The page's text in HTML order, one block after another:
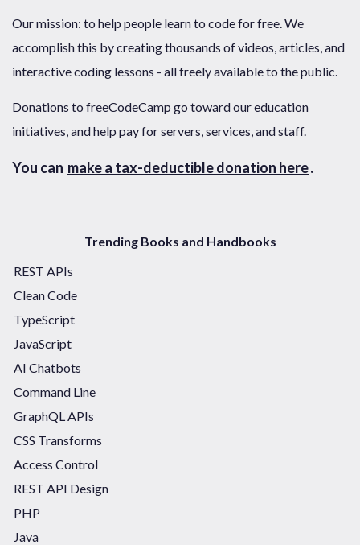
Our mission: to help people learn to code for free. We
accomplish this by creating thousands of videos, articles, and
interactive coding lessons - all freely available to the public.
Donations to freeCodeCamp go toward our education
initiatives, and help pay for servers, services, and staff.
You can make a tax-deductible donation here.
Trending Books and Handbooks
REST APIs
Clean Code
TypeScript
JavaScript
AI Chatbots
Command Line
GraphQL APIs
CSS Transforms
Access Control
REST API Design
PHP
Java